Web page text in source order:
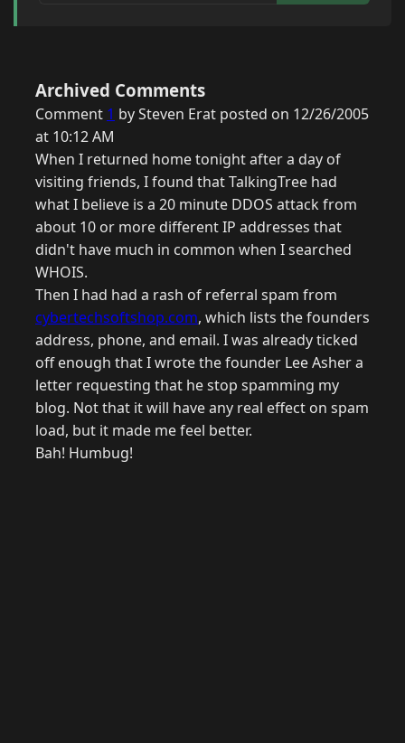
Archived Comments
Comment 1 by Steven Erat posted on 12/26/2005
at 10:12 AM
When I returned home tonight after a day of
visiting friends, I found that TalkingTree had
what I believe is a 20 minute DDOS attack from
about 10 or more different IP addresses that
didn't have much in common when I searched
WHOIS.
Then I had had a rash of referral spam from
cybertechsoftshop.com, which lists the founders
address, phone, and email. I was already ticked
off enough that I wrote the founder Lee Asher a
letter requesting that he stop spamming my
blog. Not that it will have any real effect on spam
load, but it made me feel better.
Bah! Humbug!